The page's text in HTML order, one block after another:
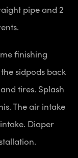
pipe and 2
finishing
sidpods back
tires. Splash
The air intake
Diaper